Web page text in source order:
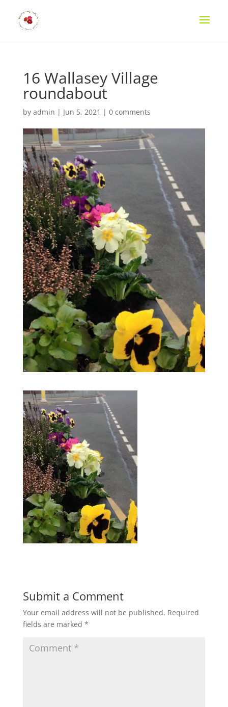
16 Wallasey Village
roundabout
by admin | Jun 5, 2021 | 0 comments
Submit a Comment
Your email address will not be published. Required
fields are marked *